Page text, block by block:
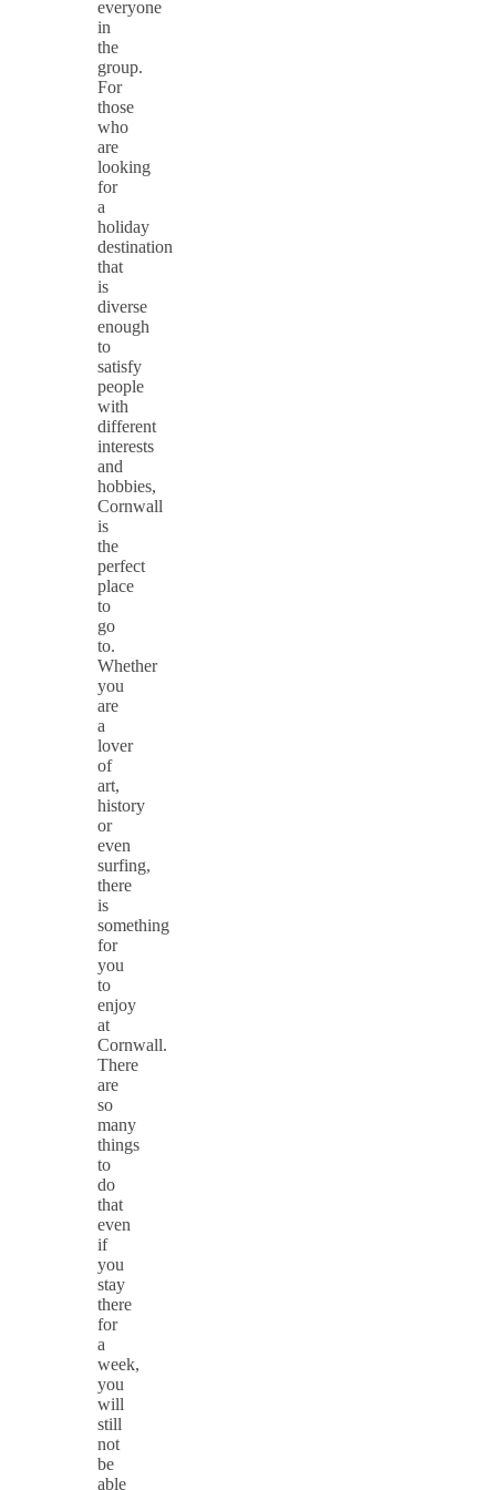
everyone
in
the
group.
For
those
who
are
looking
for
a
holiday
destination
that
is
diverse
enough
to
satisfy
people
with
different
interests
and
hobbies,
Cornwall
is
the
perfect
place
to
go
to.
Whether
you
are
a
lover
of
art,
history
or
even
surfing,
there
is
something
for
you
to
enjoy
at
Cornwall.
There
are
so
many
things
to
do
that
even
if
you
stay
there
for
a
week,
you
will
still
not
be
able